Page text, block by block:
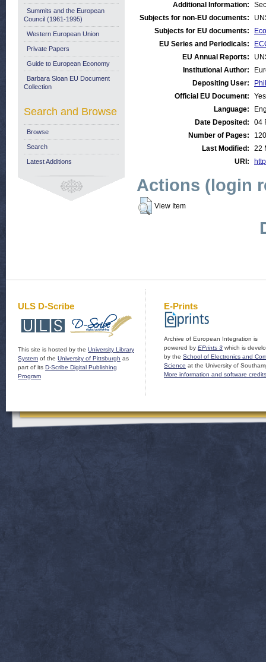
Additional Information:
Subjects for non-EU documents:
Subjects for EU documents:
EU Series and Periodicals:
EU Annual Reports:
Institutional Author:
Depositing User:
Official EU Document:
Yes
Language:
Date Deposited:
04
Number of Pages:
120
Last Modified:
22
URI:
Actions (login
View Item
Summits and the European
Council (1961-1995)
Western European Union
Private Papers
Guide to European Economy
Barbara Sloan EU Document
Collection
Search and Browse
Browse
Search
Latest Additions
ULS D-Scribe
This site is hosted by the University Library
System of the University of Pittsburgh as
part of its D-Scribe Digital Publishing
Program
E-Prints
Archive of European Integration is
powered by EPrints 3 which is
by the School of Electronics and
Science at the University of
More information and software credits